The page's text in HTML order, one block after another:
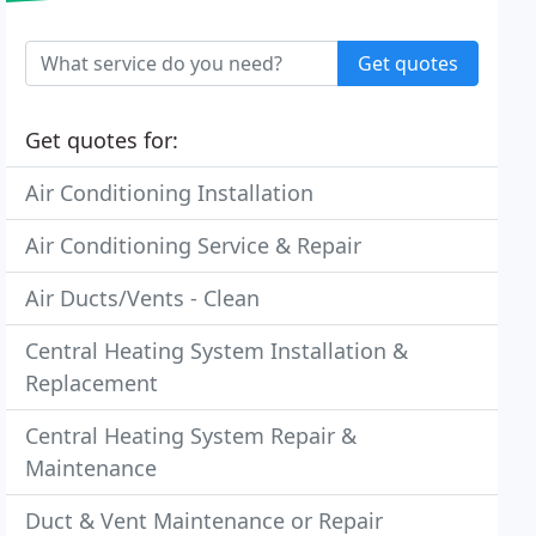
Get quotes
Get quotes for:
Air Conditioning Installation
Air Conditioning Service & Repair
Air Ducts/Vents - Clean
Central Heating System Installation &
Replacement
Central Heating System Repair &
Maintenance
Duct & Vent Maintenance or Repair